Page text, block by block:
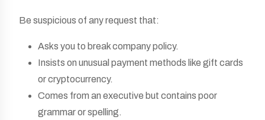
Be suspicious of any request that:
Asks you to break company policy.
Insists on unusual payment methods like gift cards
or cryptocurrency.
Comes from an executive but contains poor
grammar or spelling.